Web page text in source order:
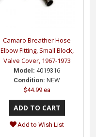
Camaro Breather Hose
Elbow Fitting, Small Block,
Valve Cover, 1967-1973
Model: 4019316
Condition: NEW
$44.99 ea
Add to Wish List